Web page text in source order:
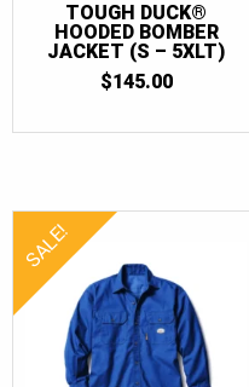
TOUGH DUCK®
HOODED BOMBER
JACKET (S – 5XLT)
$145.00
SALE!